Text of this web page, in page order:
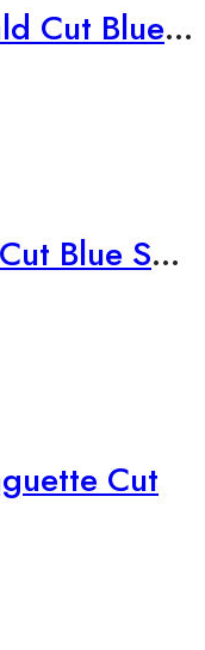
2.05ct Natural Emerald Cut Blue Sapphire Stone
2.20ct No Heat Ovel Cut Blue Sapphire Stone
Cut